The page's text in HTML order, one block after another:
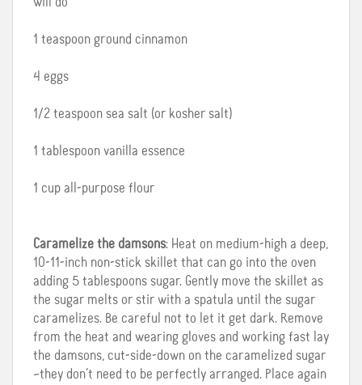
1 teaspoon ground cinnamon
4 eggs
1/2 teaspoon sea salt (or kosher salt)
1 tablespoon vanilla essence
1 cup all-purpose flour
Caramelize the damsons: Heat on medium-high a deep,
10-11-inch non-stick skillet that can go into the oven
adding 5 tablespoons sugar. Gently move the skillet as
the sugar melts or stir with a spatula until the sugar
caramelizes. Be careful not to let it get dark. Remove
from the heat and wearing gloves and working fast lay
the damsons, cut-side-down on the caramelized sugar
–they don’t need to be perfectly arranged. Place again